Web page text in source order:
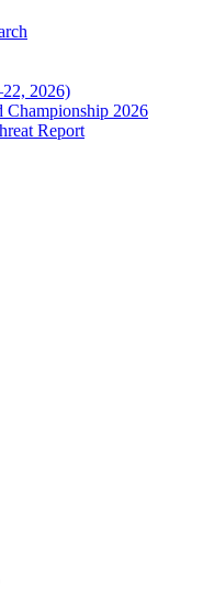
2026)
2026
Report